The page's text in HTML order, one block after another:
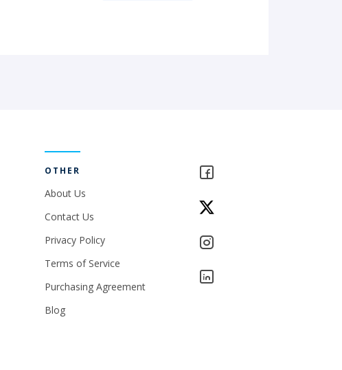
OTHER
About Us
Contact Us
Privacy Policy
Terms of Service
Purchasing Agreement
Blog